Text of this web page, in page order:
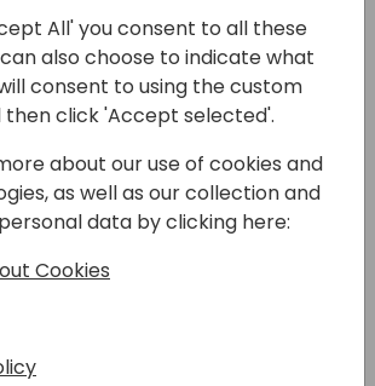
9+10
event schedule
journey with the
APIs! In a digital landscape
is the key to
potential. Join our
session to demystify
APIs, offering a deep dive
All' you consent to all these
also choose to indicate what
consent to using the custom
then click 'Accept selected'.
about our use of cookies and
as well as our collection and
data by clicking here:
Cookies